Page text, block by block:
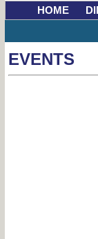
HOME
EVENTS